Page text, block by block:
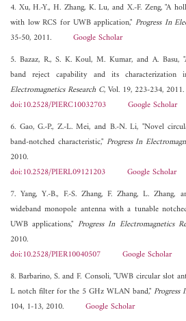
4. Xu, H.-Y., H. Zhang, K. Lu, and X.-F. Zeng, "A
with low RCS for UWB application,"Progress In
35-50, 2011. Google Scholar
5. Bazaz, R., S. K. Koul, M. Kumar, and A. Basu,
band reject capability and its
Electromagnetics Research C, Vol. 19, 223-234, 2011.
doi:10.2528/PIERC10032703
Google Scholar
6. Gao, G.-P., Z.-L. Mei, and B.-N. Li, "Novel
band-notched characteristic," Progress In
2010.
doi:10.2528/PIERL09121203
Google Scholar
7. Yang, Y.-B., F.-S. Zhang, F. Zhang, L. Zhang,
wideband monopole antenna with a tunable
UWB applications," Progress In Electromagnetics
2010.
doi:10.2528/PIER10040507
Google Scholar
8. Barbarino, S. and F. Consoli, "UWB circular slot
L notch filter for the 5 GHz WLAN band,"Progress
104, 1-13, 2010. Google Scholar